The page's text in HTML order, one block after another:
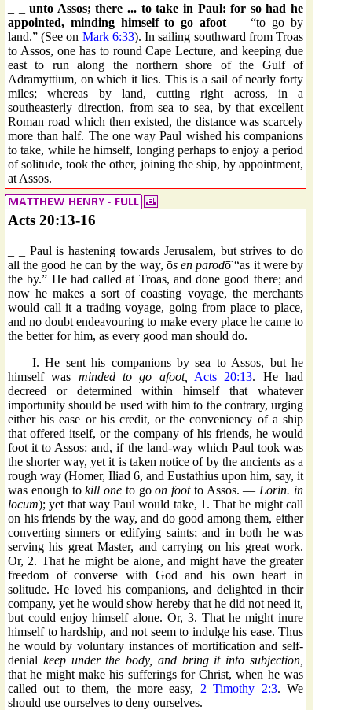
_ _unto Assos; there ... to take in Paul: for so had he
appointed, minding himself to go afoot— “to go by
land.” (See on Mark 6:33). In sailing southward from Troas
to Assos, one has to round Cape Lecture, and keeping due
east to run along the northern shore of the Gulf of
Adramyttium, on which it lies. This is a sail of nearly forty
miles; whereas by land, cutting right across, in a
southeasterly direction, from sea to sea, by that excellent
Roman road which then existed, the distance was scarcely
more than half. The one way Paul wished his companions
to take, while he himself, longing perhaps to enjoy a period
of solitude, took the other, joining the ship, by appointment,
at Assos.
Acts 20:13-16
_ _ Paul is hastening towards Jerusalem, but strives to do
all the good he can by the way, ōs en parodō̂“as it were by
the by.” He had called at Troas, and done good there; and
now he makes a sort of coasting voyage, the merchants
would call it a trading voyage, going from place to place,
and no doubt endeavouring to make every place he came to
the better for him, as every good man should do.
_ _ I. He sent his companions by sea to Assos, but he
himself was minded to go afoot, Acts 20:13. He had
decreed or determined within himself that whatever
importunity should be used with him to the contrary, urging
either his ease or his credit, or the conveniency of a ship
that offered itself, or the company of his friends, he would
foot it to Assos: and, if the land-way which Paul took was
the shorter way, yet it is taken notice of by the ancients as a
rough way (Homer, Iliad 6, and Eustathius upon him, say, it
was enough tokill one to goon footto Assos. — Lorin. in
locum); yet that way Paul would take, 1. That he might call
on his friends by the way, and do good among them, either
converting sinners or edifying saints; and in both he was
serving his great Master, and carrying on his great work.
Or, 2. That he might be alone, and might have the greater
freedom of converse with God and his own heart in
solitude. He loved his companions, and delighted in their
company, yet he would show hereby that he did not need it,
but could enjoy himself alone. Or, 3. That he might inure
himself to hardship, and not seem to indulge his ease. Thus
he would by voluntary instances of mortification and self-
denial keep under the body, and bring it into subjection,
that he might make his sufferings for Christ, when he was
called out to them, the more easy, 2 Timothy 2:3. We
should use ourselves to deny ourselves.